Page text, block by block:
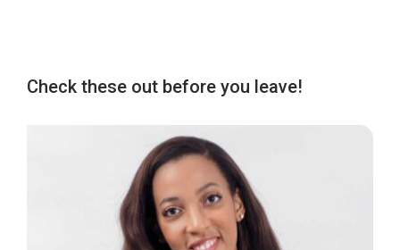
Check these out before you leave!